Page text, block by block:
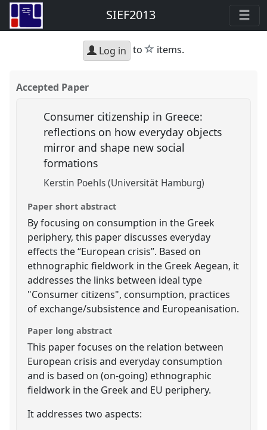
SIEF2013
Log in to star
items.
Accepted Paper
Consumer citizenship in Greece:
reflections on how everyday objects
mirror and shape new social
formations
Kerstin Poehls (Universität Hamburg)
Paper short abstract
By focusing on consumption in the Greek
periphery, this paper discusses everyday
effects the “European crisis”. Based on
ethnographic fieldwork in the Greek Aegean, it
addresses the links between ideal type
"Consumer citizens", consumption, practices
of exchange/subsistence and Europeanisation.
Paper long abstract
This paper focuses on the relation between
European crisis and everyday consumption
and is based on (on-going) ethnographic
fieldwork in the Greek and EU periphery.
It addresses two aspects: